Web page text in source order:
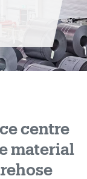
centre
material